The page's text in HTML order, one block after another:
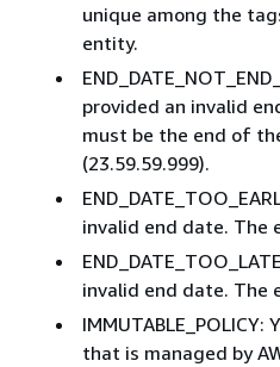
unique among the
entity.
provided an invalid
must be the end of
(23.59.59.999).
invalid end date. The
invalid end date. The
that is managed by